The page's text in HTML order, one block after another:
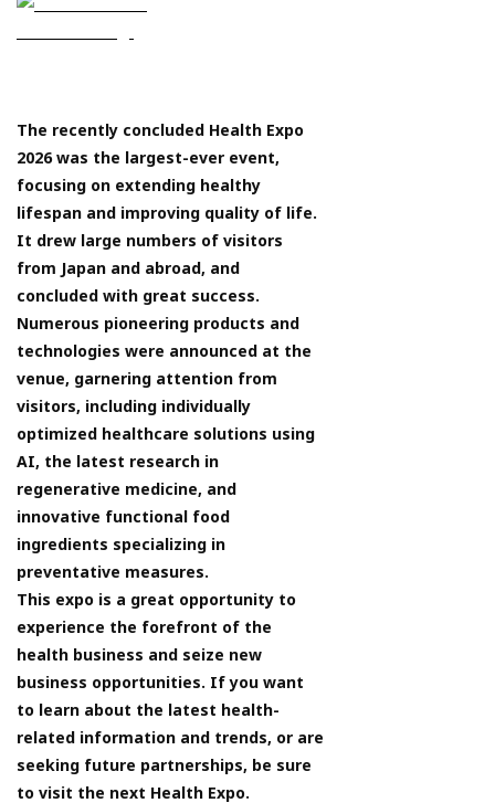
The recently concluded Health Expo
2026 was the largest-ever event,
focusing on extending healthy
lifespan and improving quality of life.
It drew large numbers of visitors
from Japan and abroad, and
concluded with great success.
Numerous pioneering products and
technologies were announced at the
venue, garnering attention from
visitors, including individually
optimized healthcare solutions using
AI, the latest research in
regenerative medicine, and
innovative functional food
ingredients specializing in
preventative measures.
This expo is a great opportunity to
experience the forefront of the
health business and seize new
business opportunities. If you want
to learn about the latest health-
related information and trends, or are
seeking future partnerships, be sure
to visit the next Health Expo.